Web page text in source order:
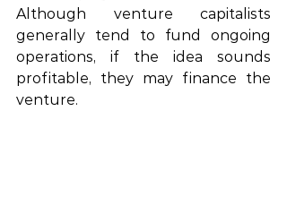
Although venture
capitalists
generally
operations,
profitable, they may finance the
venture.